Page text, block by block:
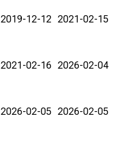
2019-12-12 2021-02-15
2021-02-16 2026-02-04
2026-02-05 2026-02-05